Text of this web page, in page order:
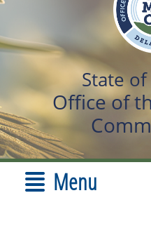
State
Office of
Menu